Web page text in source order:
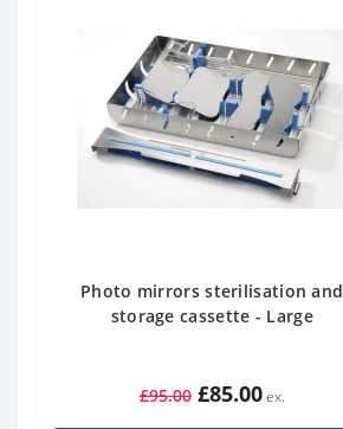
Photo mirrors sterilisation and
storage cassette - Large
£95.00 £85.00